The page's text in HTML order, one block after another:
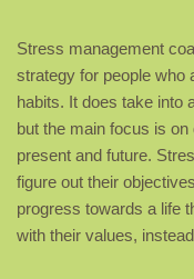
Stress management
strategy for people who
habits. It does take into
but the main focus is
present and future.
figure out their
progress towards a life
with their values,